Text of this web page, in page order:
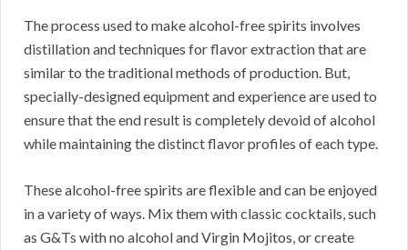
The process used to make alcohol-free spirits involves
distillation and techniques for flavor extraction that are
similar to the traditional methods of production. But,
specially-designed equipment and experience are used to
ensure that the end result is completely devoid of alcohol
while maintaining the distinct flavor profiles of each type.
These alcohol-free spirits are flexible and can be enjoyed
in a variety of ways. Mix them with classic cocktails, such
as G&Ts with no alcohol and Virgin Mojitos, or create